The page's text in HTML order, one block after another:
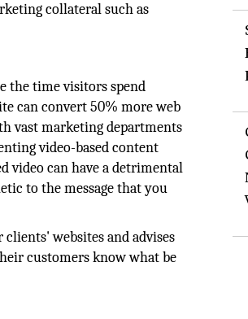
collateral such as
the time visitors spend
can convert 50% more web
vast marketing departments
video-based content
video can have a detrimental
to the message that you
websites and advises
customers know what be